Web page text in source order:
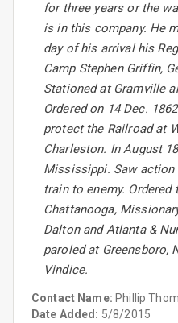
for three years or the
is in this company. He
day of his arrival his
Camp Stephen Griffin,
Stationed at Gramville
Ordered on 14 Dec.
protect the Railroad at
Charleston. In August
Mississippi. Saw
train to enemy.
Chattanooga,
Dalton and Atlanta &
paroled at Greensboro,
Vindice.
Contact Name: Phillip
Date Added: 5/8/2015